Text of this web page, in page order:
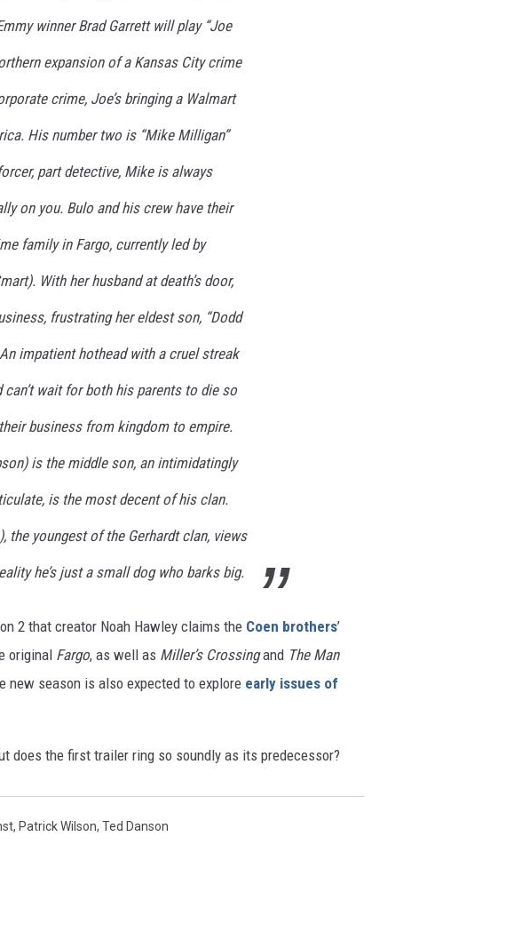
winner Brad Garrett will play “Joe
expansion of a Kansas City crime
crime, Joe’s bringing a Walmart
His number two is “Mike Milligan”
part detective, Mike is always
on you. Bulo and his crew have their
family in Fargo, currently led by
With her husband at death’s door,
frustrating her eldest son, “Dodd
impatient hothead with a cruel streak
wait for both his parents to die so
business from kingdom to empire.
is the middle son, an intimidatingly
is the most decent of his clan.
the youngest of the Gerhardt clan, views
he’s just a small dog who barks big.
2 that creator Noah Hawley claims the Coen brothers’
original Fargo, as well as Miller’s Crossingand The Man
new season is also expected to explore early issues of
does the first trailer ring so soundly as its predecessor?
, Patrick Wilson, Ted Danson